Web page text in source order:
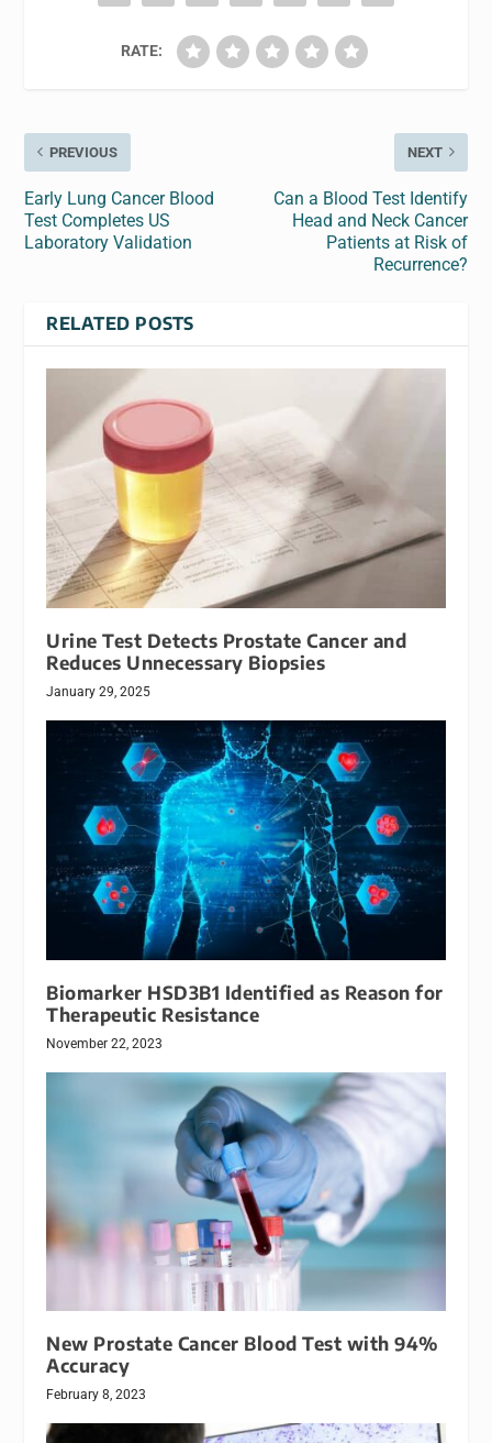
RATE:
PREVIOUS
Early Lung Cancer Blood
Test Completes US
Laboratory Validation
NEXT
Can a Blood Test Identify
Head and Neck Cancer
Patients at Risk of
Recurrence?
RELATED POSTS
Urine Test Detects Prostate Cancer and
Reduces Unnecessary Biopsies
January 29, 2025
Biomarker HSD3B1 Identified as Reason for
Therapeutic Resistance
November 22, 2023
New Prostate Cancer Blood Test with 94%
Accuracy
February 8, 2023